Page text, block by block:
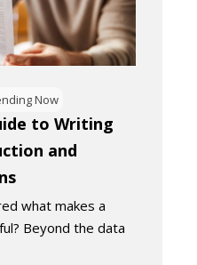
Now
to Writing
and
what makes a
Beyond the data